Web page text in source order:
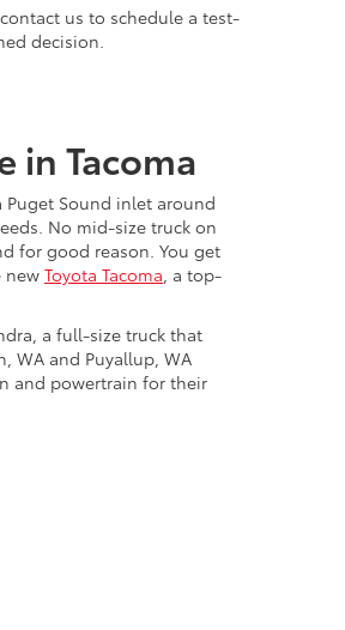
us to schedule a test-
decision.
in Tacoma
Sound inlet around
No mid-size truck on
for good reason. You get
new Toyota Tacoma, a top-
a full-size truck that
WA and Puyallup, WA
and powertrain for their